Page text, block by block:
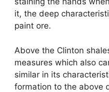
it, the deep
paint ore.
Above the Clinton
measures which also
similar in its
formation to the above